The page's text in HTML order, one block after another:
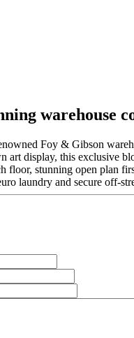
warehouse
Foy & Gibson
art display, this exclusive
floor, stunning open plan
laundry and secure off-